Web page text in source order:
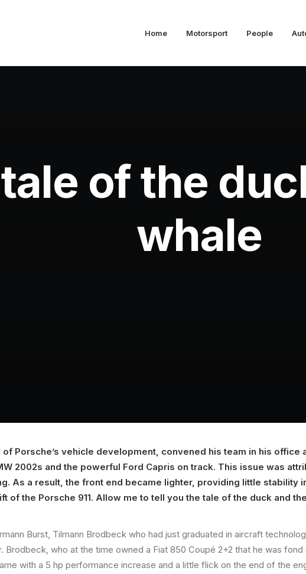
Home Motorsport People
of the
whale
of Porsche’s vehicle development, convened his team in his
2002s and the powerful Ford Capris on track. This issue was
As a result, the front end became lighter, providing little stability
of the Porsche 911. Allow me to tell you the tale of the duck and
Burst, Tilmann Brodbeck who had just graduated in aircraft
Brodbeck, who at the time owned a Fiat 850 Coupé 2+2 that he was fond
with a 5 hp performance increase and a little flick on the end of the